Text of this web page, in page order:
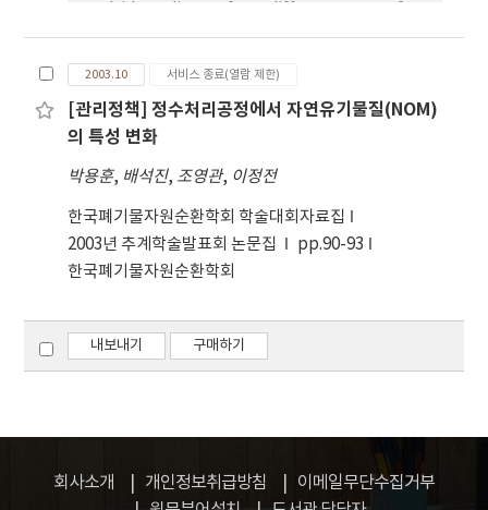
Therefore, to more accurately estimate the
pollutants present in the air, a pollution
factor analysis and determined the pollution
sources using the United States
Environmental Protection Agency(U.S. EPA)
pollution profile. The first factor accounted
for 51.1% of PM10 from complex sources,
that is, soil, motor vehicles, and secondary
sources; the third factor, industry-related
sources; and the last factor, heating-related
sources. However, the pollution profile used
from the actual situation in Korea because it
was from US EPA. Therefore, to more
Gwangju City. Samples were collected from
13 sites of heavy traffic area (TA), downtown
area (DA) and park area (PA) during February
and June in 2014. The results showed a wide
distribution range of PAHs concentrations
between 0.139 mg/kg and 1.740 mg/kg. The
heavy traffic area (TA). The toxic equivalent
quotients (TEQs) of PAHs in the roadside
sediment ranged from 27 ng/g to 159 ng/g.
and downtown area was 9.1 to 11.0%,
respectively. The contributions from
potential sources to PAHs in roadside
ratios between PAHs. Vehicular (gasoline and
diesel engine) emissions were found to the
2003.10 서비스 종료(열람 제한)
[관리정책] 정수처리공정에서 자연유기물질(NOM)
의 특성 변화
박용훈, 배석진, 조영관, 이정전
한국폐기물자원순환학회 학술대회자료집
2003년 추계학술발표회 논문집
pp.90-93
한국폐기물자원순환학회
내보내기 구매하기
회사소개 개인정보취급방침
이메일무단수집거부